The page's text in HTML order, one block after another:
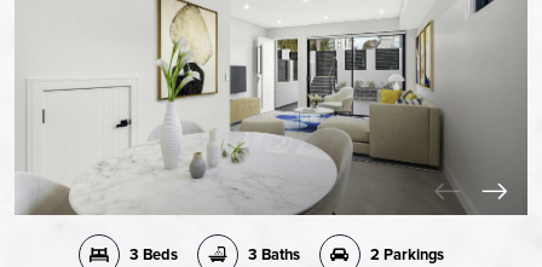
3 Beds 3 Baths 2 Parkings